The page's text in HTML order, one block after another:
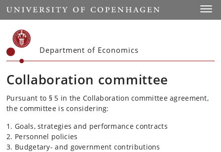
Start
Department of Economics
Collaboration committee
Pursuant to § 5 in the Collaboration committee agreement,
the committee is considering:
Goals, strategies and performance contracts
Personnel policies
Budgetary- and government contributions